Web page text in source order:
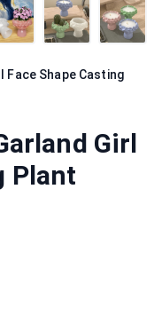
Face Shape Casting
Girl
Plant